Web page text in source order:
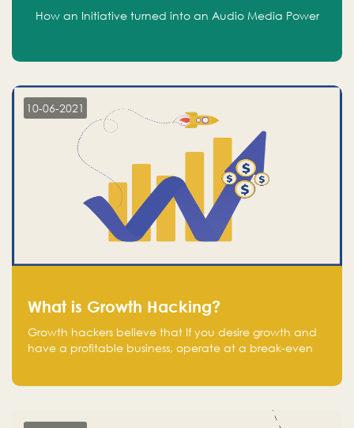
How an Initiative turned into an Audio Media Power
10-06-2021
What is Growth Hacking?
Growth hackers believe that If you desire growth and
have a profitable business, operate at a break-even